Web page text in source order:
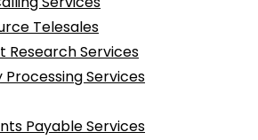
Telesales
Research Services
Processing Services
Payable Services